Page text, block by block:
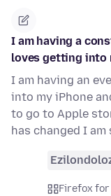
I am having a
loves getting into
I am having an
into my iPhone
to go to Apple
has changed I
Firefox for